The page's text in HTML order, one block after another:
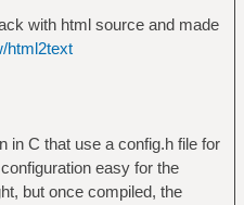
with html source and made
html2text
in C that use a config.h file for
easy for the
but once compiled, the